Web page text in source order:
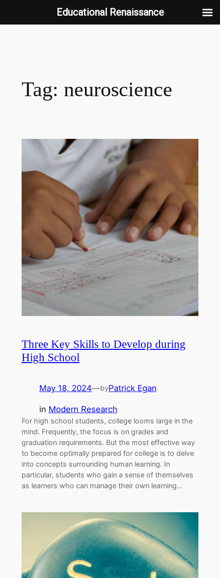
Tag: neuroscience
Three Key Skills to Develop during
High School
May 18, 2024—byPatrick Egan
in Modern Research
For high school students, college looms large in the
mind. Frequently, the focus is on grades and
graduation requirements. But the most effective way
to become optimally prepared for college is to delve
into concepts surrounding human learning. In
particular, students who gain a sense of themselves
as learners who can manage their own learning…
Educational Renaissance